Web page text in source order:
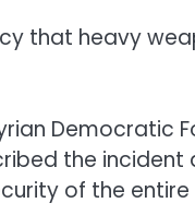
that heavy
Democratic
the incident
of the entire